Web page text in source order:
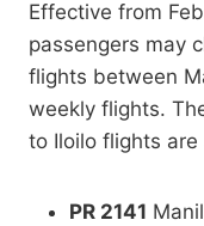
Effective from
passengers may
flights between
weekly flights.
to Iloilo flights
PR 2141